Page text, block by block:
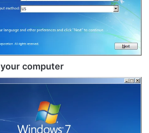
your computer